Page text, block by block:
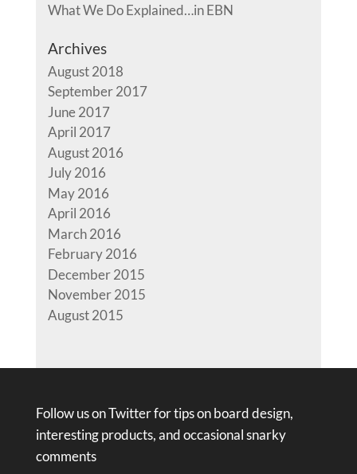
What We Do Explained…in EBN
Archives
August 2018
September 2017
June 2017
April 2017
August 2016
July 2016
May 2016
April 2016
March 2016
February 2016
December 2015
November 2015
August 2015
Follow us on Twitter for tips on board design,
interesting products, and occasional snarky
comments